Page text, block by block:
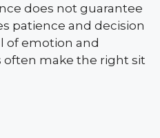
does not guarantee
patience and decision
of emotion and
make the right sit